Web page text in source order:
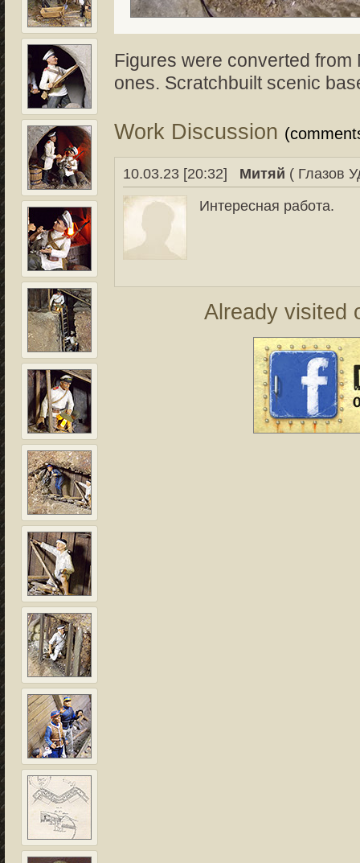
Figures were converted
ones. Scratchbuilt scenic
Work Discussion
10.03.23 [20:32] Митяй ( Глазов
Интересная работа.
Already visited